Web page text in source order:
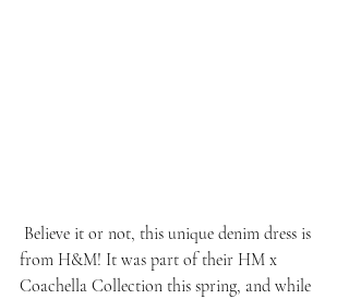
from H&M! It was part of their HM x
Coachella Collection this spring, and while